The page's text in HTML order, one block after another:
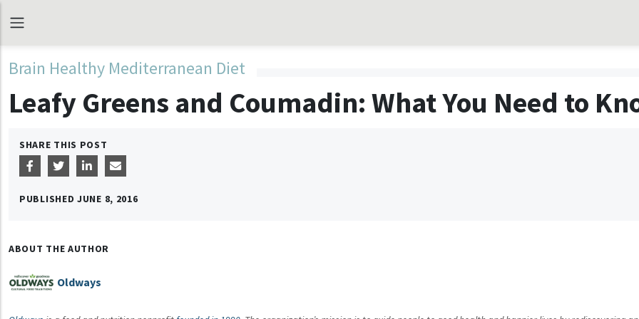
Brain Healthy Mediterranean Diet
Leafy Greens and Coumadin: What You Need to
SHARE THIS POST
PUBLISHED JUNE 8, 2016
ABOUT THE AUTHOR
Oldways